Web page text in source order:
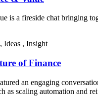
is a fireside chat bringing
, Ideas , Insight
of Finance
an engaging
as scaling automation and